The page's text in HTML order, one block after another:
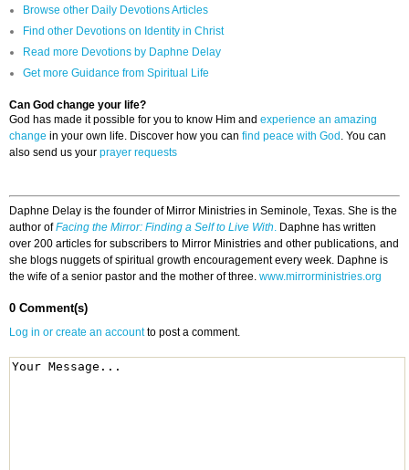
Browse other Daily Devotions Articles
Find other Devotions on Identity in Christ
Read more Devotions by Daphne Delay
Get more Guidance from Spiritual Life
Can God change your life?
God has made it possible for you to know Him and experience an amazing
change in your own life. Discover how you can find peace with God . You can
also send us your prayer requests
Daphne Delay is the founder of Mirror Ministries in Seminole, Texas. She is the
author ofFacing the Mirror: Finding a Self to Live With. Daphne has written
over 200 articles for subscribers to Mirror Ministries and other publications, and
she blogs nuggets of spiritual growth encouragement every week. Daphne is
the wife of a senior pastor and the mother of three. www.mirrorministries.org
0 Comment(s)
Log in or create an accountto post a comment.